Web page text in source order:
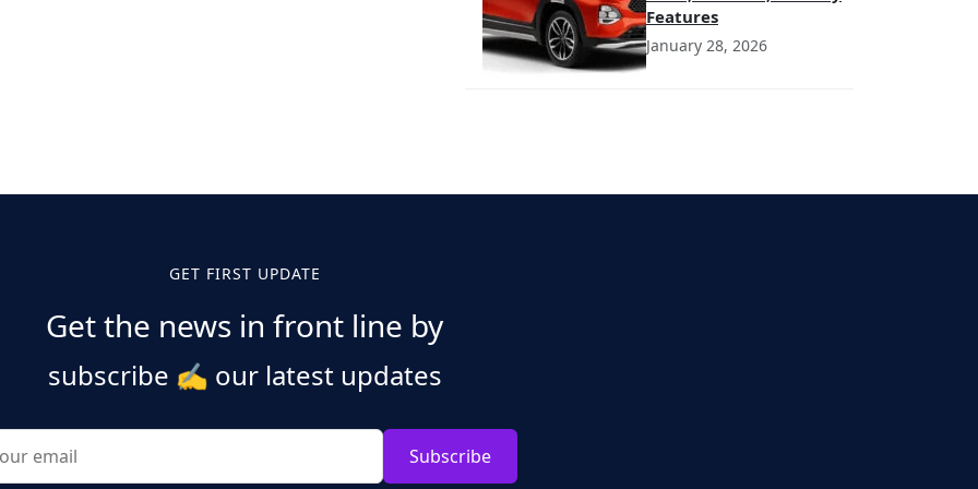
Features
January 28, 2026
GET FIRST UPDATE
Get the news in front line by
subscribe ✍️ our latest updates
Subscribe